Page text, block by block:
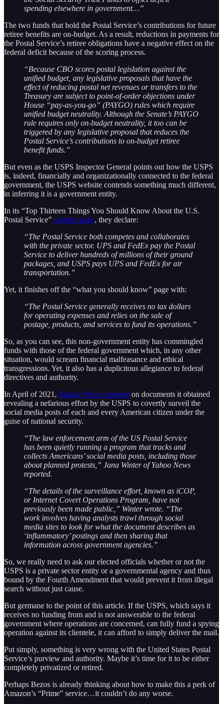
spending elsewhere in government…”
The two funds that hold the Postal Service’s contributions for future
retiree benefits are on-budget. As a result, reductions in payments for
the Postal Service’s retiree obligations have a negative effect on the
federal deficit because of the scoring process.
“Because CBO scores postal legislation against the
unified budget, any legislative proposals that have the
effect of reducing postal net revenues or transfers to the
Treasury are subject to point-of-order objections under
House “pay-as-you-go” (PAYGO) rules which require
unified budget neutrality. Although the Senate’s PAYGO
rule requires only on-budget neutrality, it too can be
triggered by any legislative proposal that reduces the
Postal Service’s contributions to on-budget retiree
benefit funds.”
But even as the USPS Inspector General points out how the USPS
is, indeed, financially and organizationally connected to the federal
government, the USPS website contends something much different,
in inferring it is a government entity.
In its “Top Thirteen Things You Should Know About the U.S.
Postal Service” website page, they declare:
“The Postal Service both competes and collaborates
with the private sector. UPS and FedEx pay the Postal
Service to deliver hundreds of millions of their ground
packages, and USPS pays UPS and FedEx for air
transportation.”
Yet, it finishes off the “what you should know” page with:
“The Postal Service generally receives no tax dollars
for operating expenses and relies on the sale of
postage, products, and services to fund its operations.”
So, as you can see, this non-government entity has commingled
funds with those of the federal government which, in any other
situation, would scream financial malfeasance and ethical
transgressions. Yet, it also has a duplicitous allegiance to federal
directives and authority.
In April of 2021, Yahoo! News reported on documents it obtained
revealing a nefarious effort by the USPS to covertly surveil the
social media posts of each and every American citizen under the
guise of national security.
“The law enforcement arm of the US Postal Service
has been quietly running a program that tracks and
collects Americans’ social media posts, including those
about planned protests,” Jana Winter of Yahoo News
reported.
“The details of the surveillance effort, known as iCOP,
or Internet Covert Operations Program, have not
previously been made public,” Winter wrote. “The
work involves having analysts trawl through social
media sites to look for what the document describes as
‘inflammatory’ postings and then sharing that
information across government agencies.”
So, we really need to ask our elected officials whether or not the
USPS is a private sector entity or a governmental agency and thus
bound by the Fourth Amendment that would prevent it from illegal
search without just cause.
But germane to the point of this article. If the USPS, which says it
receives no funding from and is not answerable to the federal
government where operations are concerned, can fully fund a spying
operation against its clientele, it can afford to simply deliver the mail.
Put simply, something is very wrong with the United States Postal
Service’s purview and authority. Maybe it’s time for it to be either
completely privatized or retired.
Perhaps Bezos is already thinking about how to make this a perk of
Amazon’s “Prime” service…it couldn’t do any worse.